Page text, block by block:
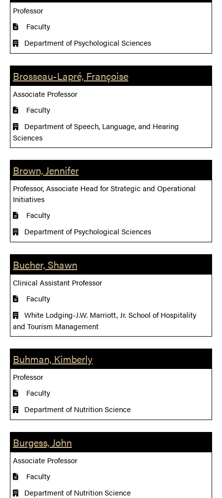
Professor
Faculty
Department of Psychological Sciences
Brosseau-Lapré, Françoise
Associate Professor
Faculty
Department of Speech, Language, and Hearing
Sciences
Brown, Jennifer
Professor, Associate Head for Strategic and Operational
Initiatives
Faculty
Department of Psychological Sciences
Bucher, Shawn
Clinical Assistant Professor
Faculty
White Lodging-J.W. Marriott, Jr. School of Hospitality
and Tourism Management
Buhman, Kimberly
Professor
Faculty
Department of Nutrition Science
Burgess, John
Associate Professor
Faculty
Department of Nutrition Science